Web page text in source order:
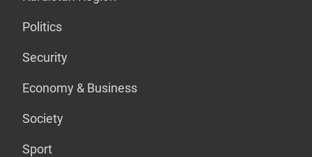
Politics
Security
Economy & Business
Society
Sport